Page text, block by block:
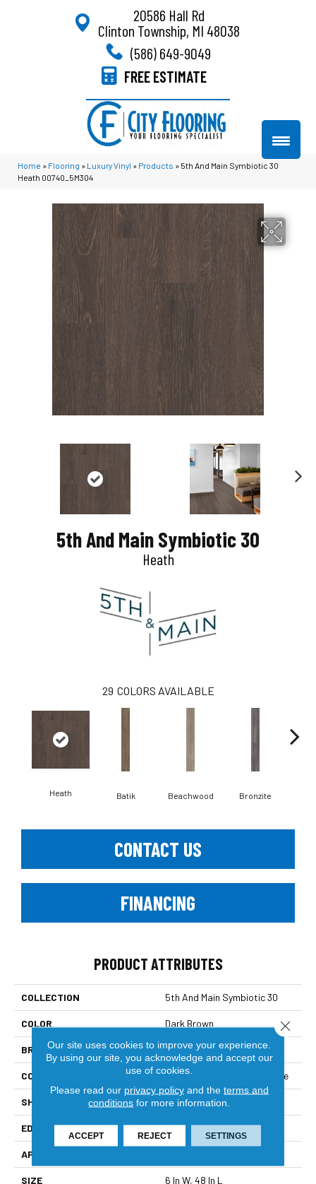
20586 Hall Rd
Clinton Township, MI 48038
(586) 649-9049
FREE ESTIMATE
Home » Flooring » Luxury Vinyl » Products » 5th And Main Symbiotic 30
Heath 00740_5M304
5th And Main Symbiotic 30
Heath
29 COLORS AVAILABLE
Heath Batik Beachwood Bronzite
CONTACT US
FINANCING
PRODUCT ATTRIBUTES
COLLECTION 5th And Main Symbiotic 30
COLOR Dark Brown
BRAND 5th And Main
CONSTRUCTION Performance Luxury Vinyl Tile
SHAPE Plank
EDGE Square
APPLICATION
SIZE 6 In W, 48 In L
Our site uses cookies to improve your experience.
By using our site, you acknowledge and accept our
use of cookies.
Please read our privacy policyand the terms and
conditions for more information.
ACCEPT REJECT SETTINGS
Close